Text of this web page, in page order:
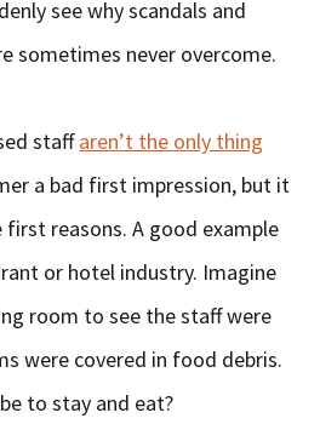
see why scandals and
sometimes never overcome.
staffaren’t the only thing
a bad first impression, but it
reasons. A good example
or hotel industry. Imagine
room to see the staff were
were covered in food debris.
to stay and eat?